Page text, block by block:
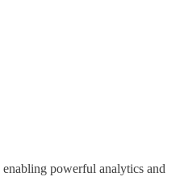
powerful analytics and